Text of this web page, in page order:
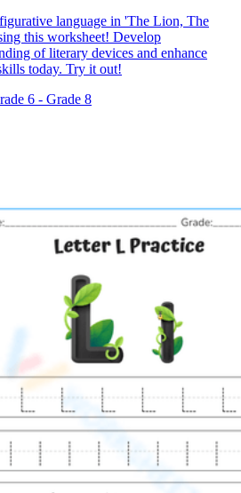
About Worksheet
Teachers Get Worksheets?
language in 'The Lion, The
this worksheet! Develop
of literary devices and enhance
today. Try it out!
6 - Grade 8